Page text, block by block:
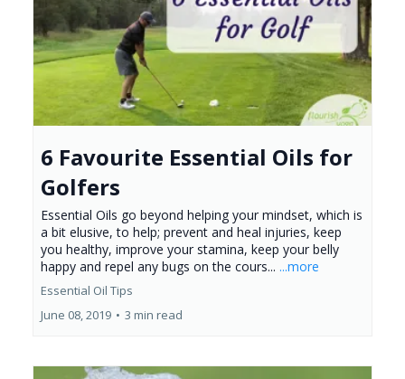
6 Favourite Essential Oils for
Golfers
Essential Oils go beyond helping your mindset, which is
a bit elusive, to help; prevent and heal injuries, keep
you healthy, improve your stamina, keep your belly
happy and repel any bugs on the cours... ...more
Essential Oil Tips
June 08, 2019 • 3 min read